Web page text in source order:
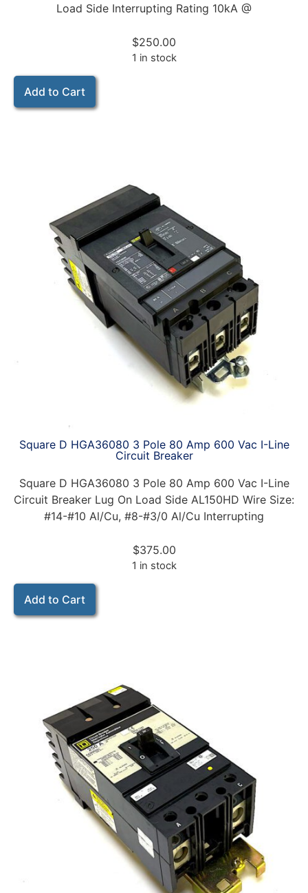
Load Side Interrupting Rating 10kA @
$250.00
1 in stock
Add to Cart
Square D HGA36080 3 Pole 80 Amp 600 Vac I-Line
Circuit Breaker
Square D HGA36080 3 Pole 80 Amp 600 Vac I-Line
Circuit Breaker Lug On Load Side AL150HD Wire Size:
#14-#10 Al/Cu, #8-#3/0 Al/Cu Interrupting
$375.00
1 in stock
Add to Cart